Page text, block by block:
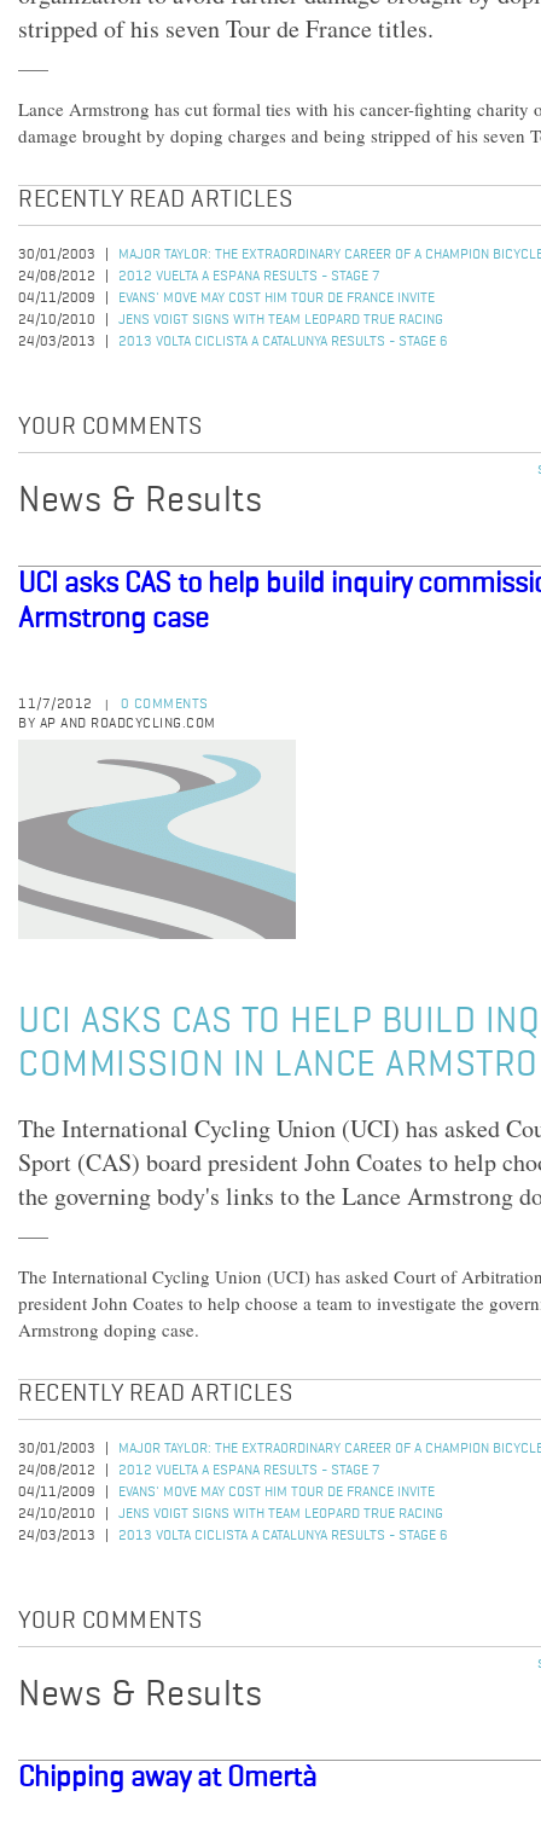
stripped of his seven Tour de France titles.
Lance Armstrong has cut formal ties with his cancer-fighting charity
damage brought by doping charges and being stripped of his seven
RECENTLY READ ARTICLES
30/01/2003
MAJOR TAYLOR: THE EXTRAORDINARY CAREER OF A CHAMPION
24/08/2012
2012 VUELTA A ESPANA RESULTS - STAGE 7
04/11/2009
EVANS' MOVE MAY COST HIM TOUR DE FRANCE INVITE
24/10/2010
JENS VOIGT SIGNS WITH TEAM LEOPARD TRUE RACING
24/03/2013
2013 VOLTA CICLISTA A CATALUNYA RESULTS - STAGE 6
YOUR COMMENTS
News & Results
UCI asks CAS to help build inquiry
Armstrong case
11/7/2012
0 COMMENTS
BY AP AND ROADCYCLING.COM
UCI ASKS CAS TO HELP BUILD
COMMISSION IN LANCE
The International Cycling Union (UCI) has asked
Sport (CAS) board president John Coates to help
the governing body's links to the Lance Armstrong
The International Cycling Union (UCI) has asked Court of
president John Coates to help choose a team to investigate the
Armstrong doping case.
RECENTLY READ ARTICLES
30/01/2003
MAJOR TAYLOR: THE EXTRAORDINARY CAREER OF A CHAMPION
24/08/2012
2012 VUELTA A ESPANA RESULTS - STAGE 7
04/11/2009
EVANS' MOVE MAY COST HIM TOUR DE FRANCE INVITE
24/10/2010
JENS VOIGT SIGNS WITH TEAM LEOPARD TRUE RACING
24/03/2013
2013 VOLTA CICLISTA A CATALUNYA RESULTS - STAGE 6
YOUR COMMENTS
News & Results
Chipping away at Omertà